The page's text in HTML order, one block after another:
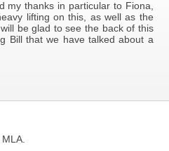
my thanks in particular to Fiona,
lifting on this, as well as the
be glad to see the back of this
Bill that we have talked about a